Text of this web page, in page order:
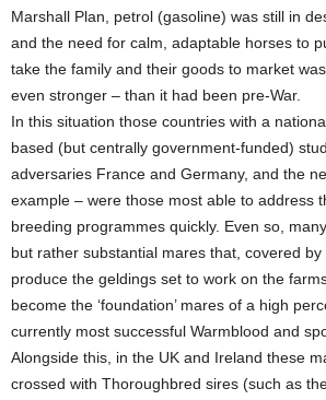
Marshall Plan, petrol (gasoline) was still in
and the need for calm, adaptable horses to
take the family and their goods to market
even stronger – than it had been pre-War.
In this situation those countries with a
based (but centrally government-funded)
adversaries France and Germany, and the
example – were those most able to address
breeding programmes quickly. Even so,
but rather substantial mares that, covered
produce the geldings set to work on the
become the ‘foundation’ mares of a high
currently most successful Warmblood and
Alongside this, in the UK and Ireland these
crossed with Thoroughbred sires (such as